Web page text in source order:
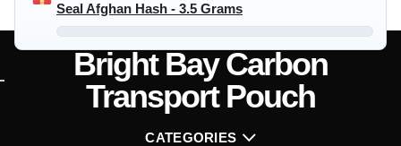
Seal Afghan Hash - 3.5 Grams
Bright Bay Carbon
Transport Pouch
CATEGORIES